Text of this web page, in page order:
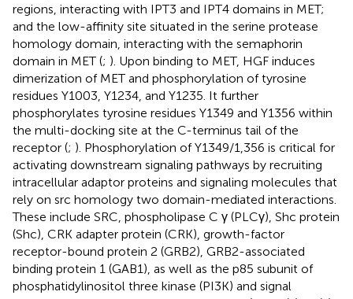
regions, interacting with IPT3 and IPT4 domains in MET;
and the low-affinity site situated in the serine protease
homology domain, interacting with the semaphorin
domain in MET (; ). Upon binding to MET, HGF induces
dimerization of MET and phosphorylation of tyrosine
residues Y1003, Y1234, and Y1235. It further
phosphorylates tyrosine residues Y1349 and Y1356 within
the multi-docking site at the C-terminus tail of the
receptor (; ). Phosphorylation of Y1349/1,356 is critical for
activating downstream signaling pathways by recruiting
intracellular adaptor proteins and signaling molecules that
rely on src homology two domain-mediated interactions.
These include SRC, phospholipase C γ (PLCγ), Shc protein
(Shc), CRK adapter protein (CRK), growth-factor
receptor-bound protein 2 (GRB2), GRB2-associated
binding protein 1 (GAB1), as well as the p85 subunit of
phosphatidylinositol three kinase (PI3K) and signal